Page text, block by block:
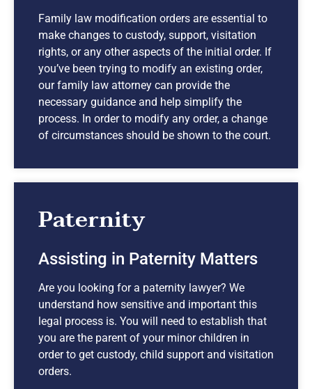
Family law modification orders are essential to
make changes to custody, support, visitation
rights, or any other aspects of the initial order. If
you’ve been trying to modify an existing order,
our family law attorney can provide the
necessary guidance and help simplify the
process. In order to modify any order, a change
of circumstances should be shown to the court.
Paternity
Assisting in Paternity Matters
Are you looking for a paternity lawyer? We
understand how sensitive and important this
legal process is. You will need to establish that
you are the parent of your minor children in
order to get custody, child support and visitation
orders.